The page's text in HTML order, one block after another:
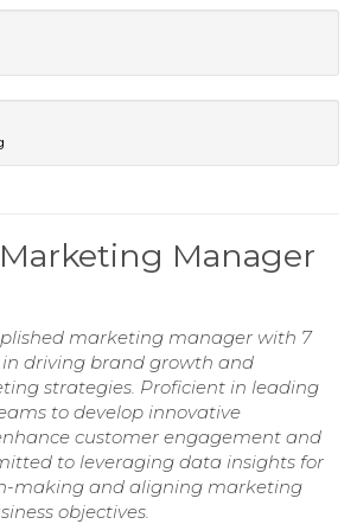
Manager
marketing manager with 7
in driving brand growth and
strategies. Proficient in leading
to develop innovative
customer engagement and
to leveraging data insights for
making and aligning marketing
objectives.